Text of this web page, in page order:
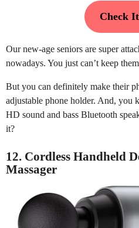
Check
Our new-age seniors are super
nowadays. You just can’t keep
But you can definitely make their
adjustable phone holder. And, you
HD sound and bass Bluetooth
it?
12. Cordless Handheld
Massager